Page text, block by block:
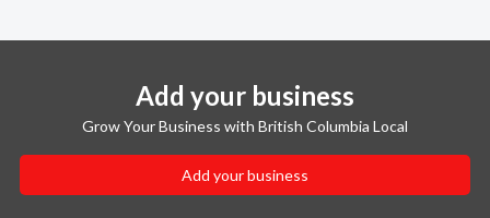
Add your business
Grow Your Business with British Columbia Local
Add your business